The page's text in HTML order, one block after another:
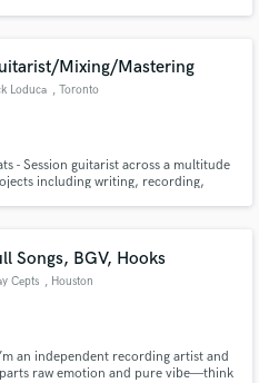
Mixing/Mastering
Loduca , Toronto
- Session guitarist across a multitude
including writing, recording,
Songs, BGV, Hooks
Cepts , Houston
an independent recording artist and
raw emotion and pure vibe—think